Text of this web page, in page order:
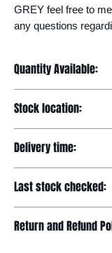
GREY feel free to
any questions
Quantity Available:
Stock location:
Delivery time:
Last stock checked:
Return and Refund